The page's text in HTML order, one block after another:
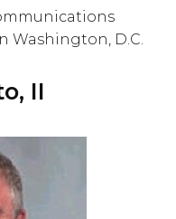
Washington, D.C.
II